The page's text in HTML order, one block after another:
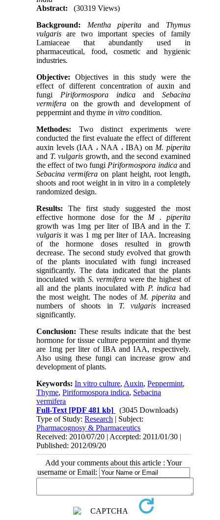
Abstract:
(30319 Views)
Background:
Mentha piperita and Thymus
vulgarisare two important species of family
Lamiaceae that abundantly used in
pharmaceutical, food, cosmetic and hygienic
industries.
Objective: Objectives in this study were the
effect of different concentration of auxin and
fungi Piriformospora indicaand Sebacina
vermiferaon the growth and development of
peppermint and thyme in vitrocondition.
Methodes: Two distinct experiments were
conducted the first evaluate the effect of different
auxin levels (IAA ، NAA ، IBA) on M. piperita
and T. vulgaris growth, and the second examined
the effect of two fungi Piriformospora indicaand
Sebacina vermifera on plant height, root length,
shoots and root weight in in vitro in a completely
randomized design.
Results:The first study suggested the most
effective hormone dose for the M . piperita
growth was 1mg per liter of IBA and in the T.
vulgarisit was 1 mg per liter of IAA. Increasing
of the hormone doses resulted in growth
decrease. The second study evolved that growth
of the plants inoculated with fungi increased
significantly. The data indicated that the plants
inoculated with S. vermifera were the highest of
all and the plants inoculated with P. indica had
the most weight. The nodes of M. piperita and
numbers of shoots in T. vulgaris increased
significantly.
Conclusion: These results indicate that the best
hormone for tissue culture peppermint and thyme
are 1mg per liter of IBA and IAA, respectively.
Also using these fungi can increase grow and
development of plants.
Keywords:In vitro culture, Auxin,Peppermint,
Thyme,Piriformospora indica, Sebacina
vermifera
Full-Text [PDF 481 kb]
(3045 Downloads)
Type of Study:Research | Subject:
Pharmacognosy & Pharmaceutics
Received: 2010/07/20 | Accepted: 2011/01/30 |
Published: 2012/09/20
Add your comments about this article : Your
username or Email: